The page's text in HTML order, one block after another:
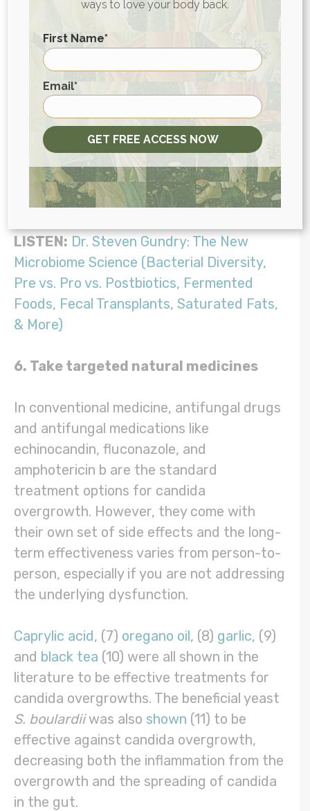
but can also feed candida overgrowth.
Certain probiotic supplements that contain
prebiotics can also feed overgrowths.
These are all healthful foods, but I
generally suggest waiting until after the
die-off phase of candida removal before
adding these back in to recolonize the
microbiome. This can take anywhere from
weeks to months, depending on the
severity of the case.
LISTEN: Dr. Steven Gundry: The New
Microbiome Science (Bacterial Diversity,
Pre vs. Pro vs. Postbiotics, Fermented
Foods, Fecal Transplants, Saturated Fats,
& More)
6. Take targeted natural medicines
In conventional medicine, antifungal drugs
and antifungal medications like
echinocandin, fluconazole, and
amphotericin b are the standard
treatment options for candida
overgrowth. However, they come with
their own set of side effects and the long-
term effectiveness varies from person-to-
person, especially if you are not addressing
the underlying dysfunction.
Caprylic acid, (7) oregano oil, (8) garlic, (9)
and black tea (10) were all shown in the
literature to be effective treatments for
candida overgrowths. The beneficial yeast
S. boulardiiwas also shown (11) to be
effective against candida overgrowth,
decreasing both the inflammation from the
overgrowth and the spreading of candida
in the gut.
ways to love your body back.
First Name*
Email*
GET FREE ACCESS NOW